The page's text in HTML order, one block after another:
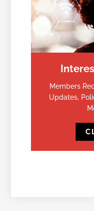
Members
Updates,